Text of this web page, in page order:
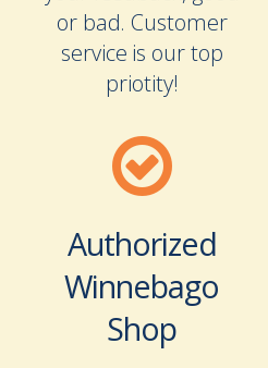
or bad. Customer
service is our top
priotity!
Authorized
Winnebago
Shop